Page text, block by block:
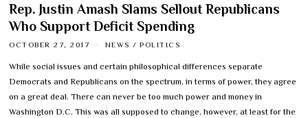
Rep. Justin Amash Slams Sellout Republicans
Who Support Deficit Spending
OCTOBER 27, 2017 NEWS / POLITICS
While social issues and certain philosophical differences separate
Democrats and Republicans on the spectrum, in terms of power, they agree
on a great deal. There can never be too much power and money in
Washington D.C. This was all supposed to change, however, at least for the